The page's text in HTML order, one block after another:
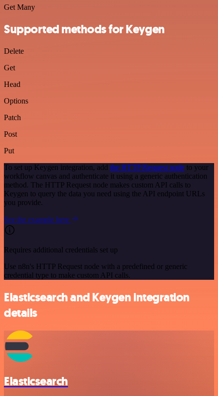
Get Many
Supported methods for Keygen
Delete
Get
Head
Options
Patch
Post
Put
To set up Keygen integration, add the HTTP Request node to your
workflow canvas and authenticate it using a generic authentication
method. The HTTP Request node makes custom API calls to
Keygen to query the data you need using the API endpoint URLs
you provide.
See the example here
Requires additional credentials set up
Use n8n's HTTP Request node with a predefined or generic
credential type to make custom API calls.
Elasticsearch and Keygen integration
details
Elasticsearch